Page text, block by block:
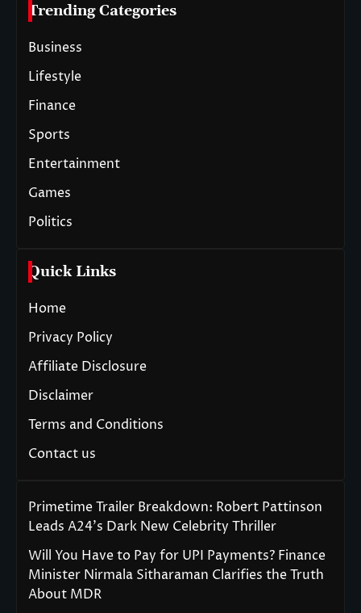
Trending Categories
Business
Lifestyle
Finance
Sports
Entertainment
Games
Politics
Quick Links
Home
Privacy Policy
Affiliate Disclosure
Disclaimer
Terms and Conditions
Contact us
Primetime Trailer Breakdown: Robert Pattinson
Leads A24’s Dark New Celebrity Thriller
Will You Have to Pay for UPI Payments? Finance
Minister Nirmala Sitharaman Clarifies the Truth
About MDR